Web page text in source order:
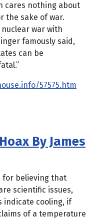
cares nothing about
the sake of war.
war with
famously said,
can be
57575.htm
By James
for believing that
scientific issues,
indicate cooling, if
of a temperature